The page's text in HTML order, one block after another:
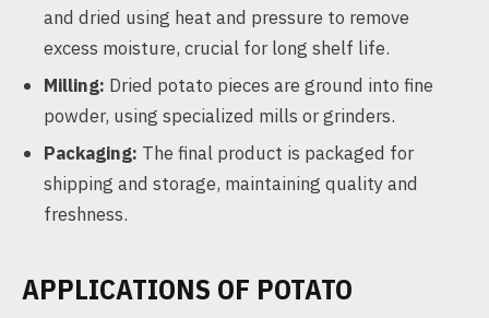
and dried using heat and pressure to remove
excess moisture, crucial for long shelf life.
Milling: Dried potato pieces are ground into fine
powder, using specialized mills or grinders.
Packaging: The final product is packaged for
shipping and storage, maintaining quality and
freshness.
APPLICATIONS OF POTATO